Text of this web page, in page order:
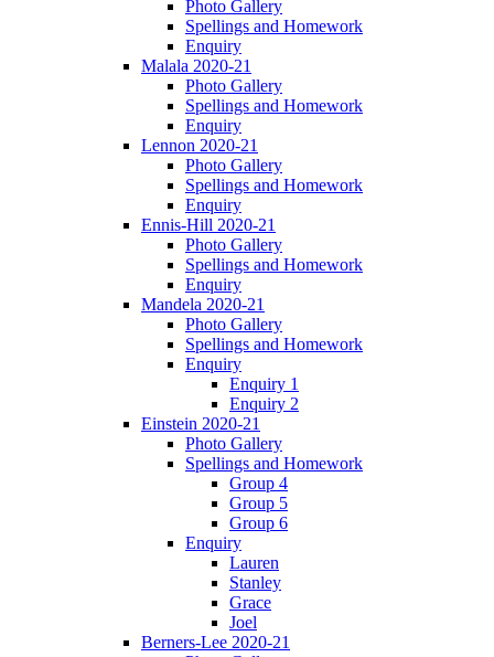
Photo Gallery
Spellings and Homework
Enquiry
Malala 2020-21
Photo Gallery
Spellings and Homework
Enquiry
Lennon 2020-21
Photo Gallery
Spellings and Homework
Enquiry
Ennis-Hill 2020-21
Photo Gallery
Spellings and Homework
Enquiry
Mandela 2020-21
Photo Gallery
Spellings and Homework
Enquiry
Enquiry 1
Enquiry 2
Einstein 2020-21
Photo Gallery
Spellings and Homework
Group 4
Group 5
Group 6
Enquiry
Lauren
Stanley
Grace
Joel
Berners-Lee 2020-21